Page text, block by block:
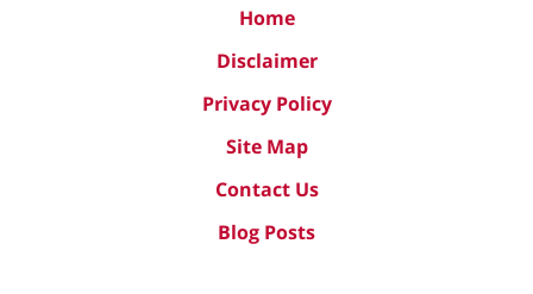
Home
Disclaimer
Privacy Policy
Site Map
Contact Us
Blog Posts